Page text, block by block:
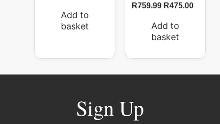
Add to
basket
R759.99 R475.00
Add to
basket
Sign Up